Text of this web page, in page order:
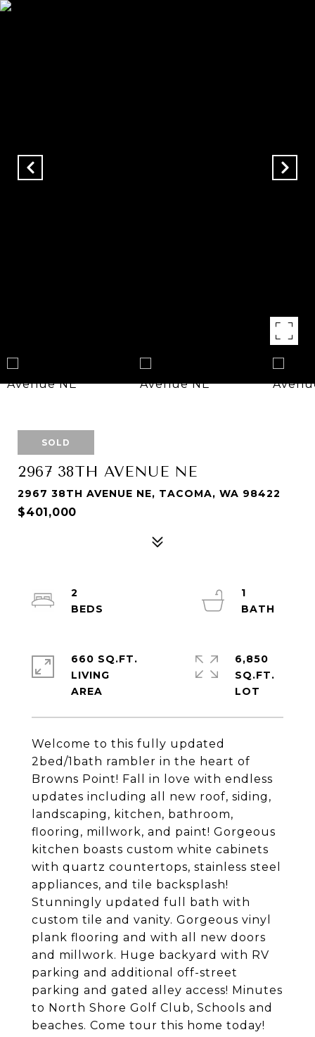
SOLD
2967 38TH AVENUE NE
2967 38TH AVENUE NE, TACOMA, WA 98422
$401,000
Welcome to this fully updated
2bed/1bath rambler in the heart of
Browns Point! Fall in love with endless
updates including all new roof, siding,
landscaping, kitchen, bathroom,
flooring, millwork, and paint! Gorgeous
kitchen boasts custom white cabinets
with quartz countertops, stainless steel
appliances, and tile backsplash!
Stunningly updated full bath with
custom tile and vanity. Gorgeous vinyl
plank flooring and with all new doors
and millwork. Huge backyard with RV
parking and additional off-street
parking and gated alley access! Minutes
to North Shore Golf Club, Schools and
beaches. Come tour this home today!
2
1
660 SQ.FT.
LIVING
6,850
SQ.FT.